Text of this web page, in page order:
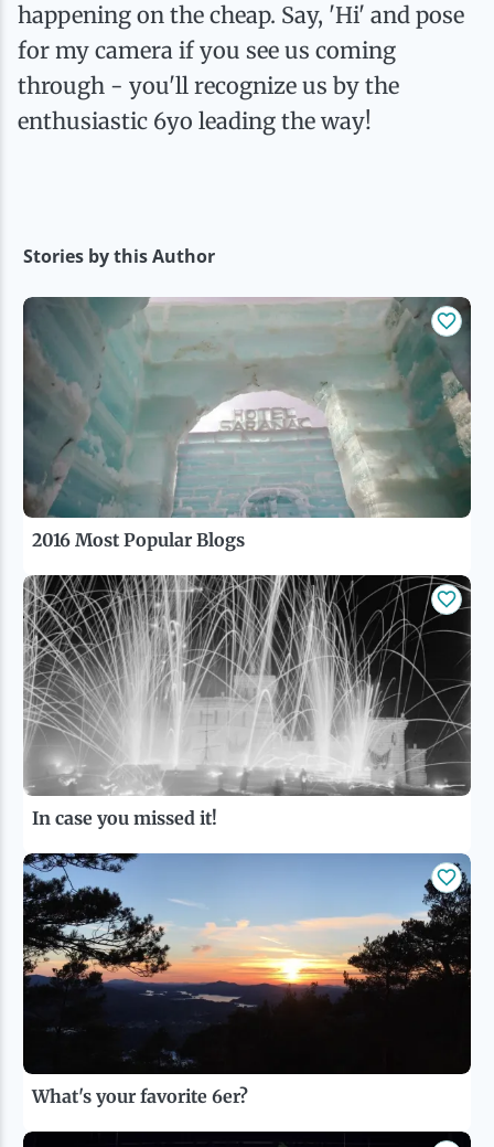
happening on the cheap. Say, 'Hi' and pose
for my camera if you see us coming
through - you'll recognize us by the
enthusiastic 6yo leading the way!
2016 Most Popular Blogs
In case you missed it!
What's your favorite 6er?
Stories by this Author